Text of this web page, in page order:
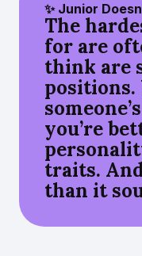
✨ Junior
The
for are
think are
positions.
you’re
traits.
than it